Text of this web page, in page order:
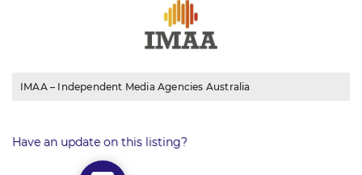
IMAA – Independent Media Agencies Australia
Have an update on this listing?